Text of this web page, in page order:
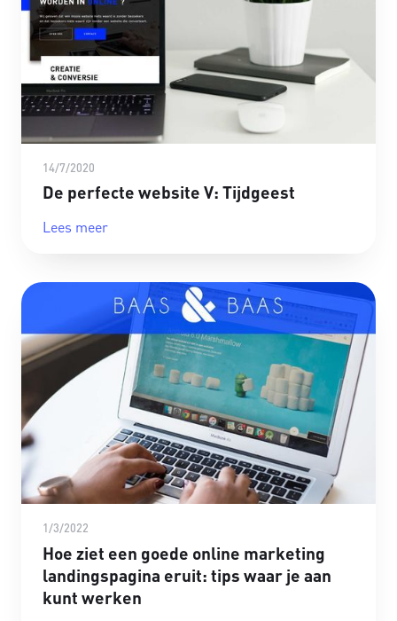
14/7/2020
De perfecte website V: Tijdgeest
Lees meer
1/3/2022
Hoe ziet een goede online marketing
landingspagina eruit: tips waar je aan
kunt werken